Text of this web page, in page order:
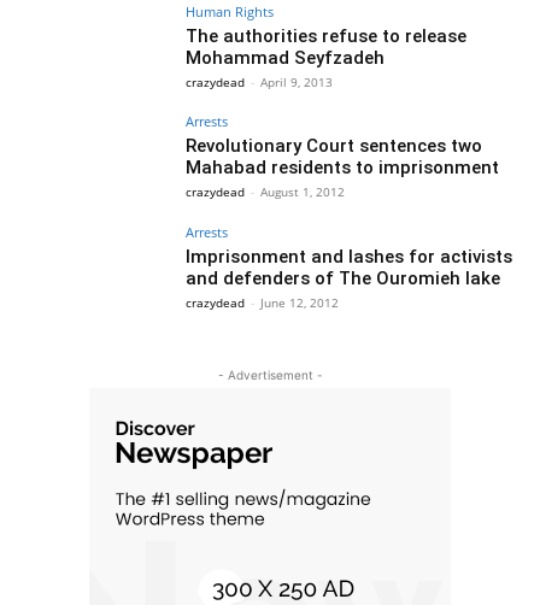
Human Rights
The authorities refuse to release
Mohammad Seyfzadeh
crazydead - April 9, 2013
Arrests
Revolutionary Court sentences two
Mahabad residents to imprisonment
crazydead - August 1, 2012
Arrests
Imprisonment and lashes for activists
and defenders of The Ouromieh lake
crazydead - June 12, 2012
- Advertisement -